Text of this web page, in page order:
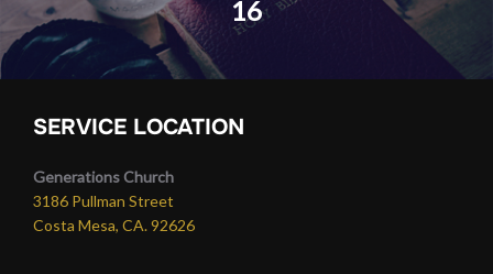
16
SERVICE LOCATION
Generations Church
3186 Pullman Street
Costa Mesa, CA. 92626